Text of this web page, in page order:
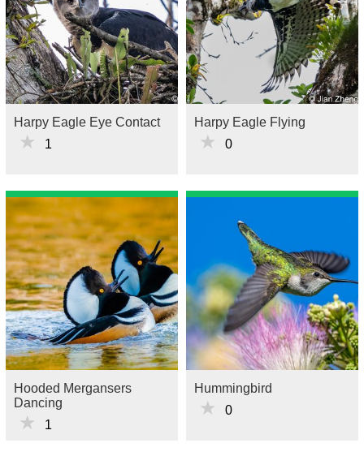
Harpy Eagle Eye Contact
★ 1
Harpy Eagle Flying
★ 0
Hooded Mergansers
Dancing
★ 1
Hummingbird
★ 0